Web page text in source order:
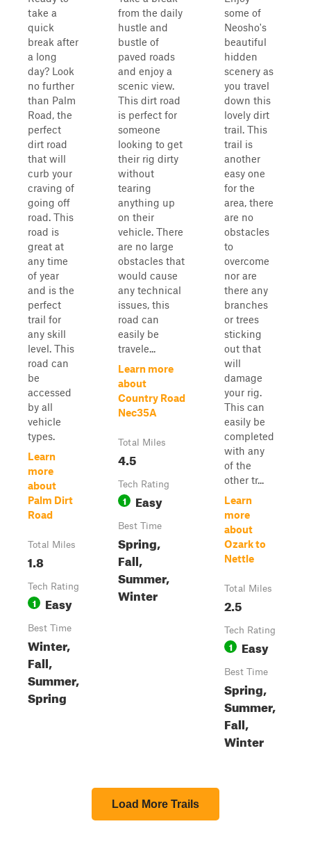
take a
quick
break after
a long
day? Look
no further
than Palm
Road, the
perfect
dirt road
that will
curb your
craving of
going off
road. This
road is
great at
any time
of year
and is the
perfect
trail for
any skill
level. This
road can
be
accessed
by all
vehicle
types.
Learn
more
about
Palm Dirt
Road
Total Miles
1.8
Tech Rating
1 Easy
Best Time
Winter,
Fall,
Summer,
Spring
from the daily
hustle and
bustle of
paved roads
and enjoy a
scenic view.
This dirt road
is perfect for
someone
looking to get
their rig dirty
without
tearing
anything up
on their
vehicle. There
are no large
obstacles that
would cause
any technical
issues, this
road can
easily be
travele...
Learn more
about
Country Road
Nec35A
Total Miles
4.5
Tech Rating
1 Easy
Best Time
Spring,
Fall,
Summer,
Winter
some of
Neosho's
beautiful
hidden
scenery as
you travel
down this
lovely dirt
trail. This
trail is
another
easy one
for the
area, there
are no
obstacles
to
overcome
nor are
there any
branches
or trees
sticking
out that
will
damage
your rig.
This can
easily be
completed
with any
of the
other tr...
Learn
more
about
Ozark to
Nettle
Total Miles
2.5
Tech Rating
1 Easy
Best Time
Spring,
Summer,
Fall,
Winter
Load More Trails